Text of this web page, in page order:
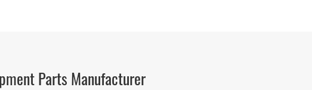
Parts Manufacturer